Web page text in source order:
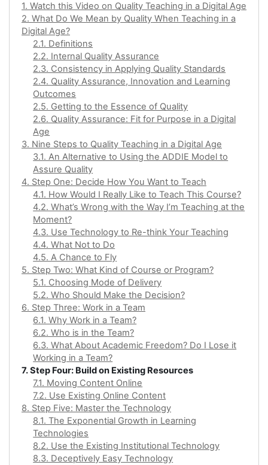
1. Watch this Video on Quality Teaching in a Digital Age
2. What Do We Mean by Quality When Teaching in a
Digital Age?
2.1. Definitions
2.2. Internal Quality Assurance
2.3. Consistency in Applying Quality Standards
2.4. Quality Assurance, Innovation and Learning
Outcomes
2.5. Getting to the Essence of Quality
2.6. Quality Assurance: Fit for Purpose in a Digital
Age
3. Nine Steps to Quality Teaching in a Digital Age
3.1. An Alternative to Using the ADDIE Model to
Assure Quality
4. Step One: Decide How You Want to Teach
4.1. How Would I Really Like to Teach This Course?
4.2. What’s Wrong with the Way I’m Teaching at the
Moment?
4.3. Use Technology to Re-think Your Teaching
4.4. What Not to Do
4.5. A Chance to Fly
5. Step Two: What Kind of Course or Program?
5.1. Choosing Mode of Delivery
5.2. Who Should Make the Decision?
6. Step Three: Work in a Team
6.1. Why Work in a Team?
6.2. Who is in the Team?
6.3. What About Academic Freedom? Do I Lose it
Working in a Team?
7. Step Four: Build on Existing Resources
7.1. Moving Content Online
7.2. Use Existing Online Content
8. Step Five: Master the Technology
8.1. The Exponential Growth in Learning
Technologies
8.2. Use the Existing Institutional Technology
8.3. Deceptively Easy Technology